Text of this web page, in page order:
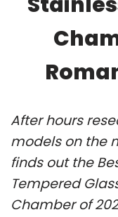
After hours
models on the
finds out the
Tempered
Chamber of